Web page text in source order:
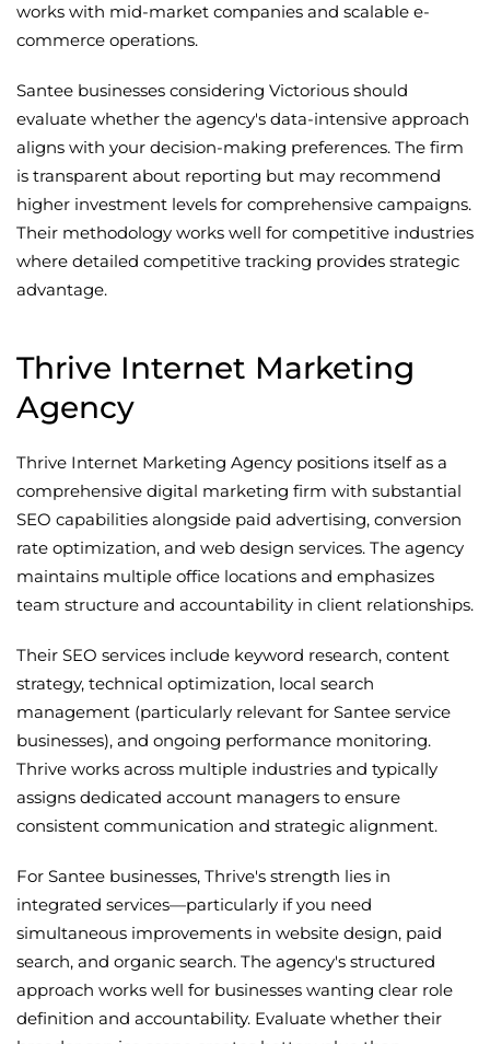
works with mid-market companies and scalable e-
commerce operations.
Santee businesses considering Victorious should
evaluate whether the agency's data-intensive approach
aligns with your decision-making preferences. The firm
is transparent about reporting but may recommend
higher investment levels for comprehensive campaigns.
Their methodology works well for competitive industries
where detailed competitive tracking provides strategic
advantage.
Thrive Internet Marketing
Agency
Thrive Internet Marketing Agency positions itself as a
comprehensive digital marketing firm with substantial
SEO capabilities alongside paid advertising, conversion
rate optimization, and web design services. The agency
maintains multiple office locations and emphasizes
team structure and accountability in client relationships.
Their SEO services include keyword research, content
strategy, technical optimization, local search
management (particularly relevant for Santee service
businesses), and ongoing performance monitoring.
Thrive works across multiple industries and typically
assigns dedicated account managers to ensure
consistent communication and strategic alignment.
For Santee businesses, Thrive's strength lies in
integrated services—particularly if you need
simultaneous improvements in website design, paid
search, and organic search. The agency's structured
approach works well for businesses wanting clear role
definition and accountability. Evaluate whether their